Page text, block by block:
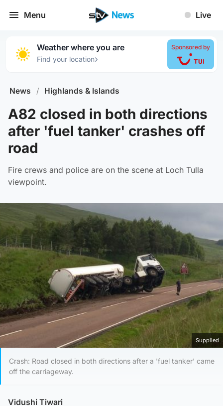
Menu Live
Weather where you are
Find your location›
Sponsored by
News / Highlands & Islands
A82 closed in both directions
after 'fuel tanker' crashes off
road
Fire crews and police are on the scene at Loch Tulla
viewpoint.
Supplied
Crash: Road closed in both directions after a 'fuel tanker' came
off the carriageway.
Vidushi Tiwari